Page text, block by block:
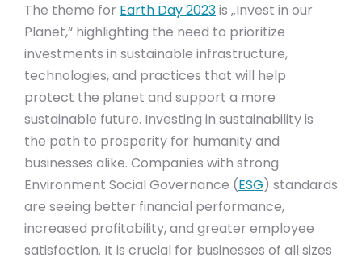
The theme for Earth Day 2023is „Invest in our
Planet,“ highlighting the need to prioritize
investments in sustainable infrastructure,
technologies, and practices that will help
protect the planet and support a more
sustainable future. Investing in sustainability is
the path to prosperity for humanity and
businesses alike. Companies with strong
Environment Social Governance (ESG) standards
are seeing better financial performance,
increased profitability, and greater employee
satisfaction. It is crucial for businesses of all sizes